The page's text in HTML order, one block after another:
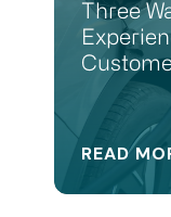
Three
READ